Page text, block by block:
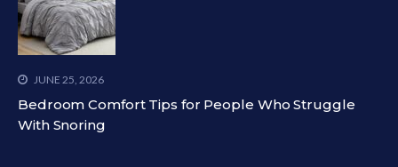
JUNE 25, 2026
Bedroom Comfort Tips for People Who Struggle
With Snoring